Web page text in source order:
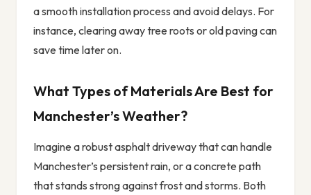
a smooth installation process and avoid delays. For
instance, clearing away tree roots or old paving can
save time later on.
What Types of Materials Are Best for
Manchester’s Weather?
Imagine a robust asphalt driveway that can handle
Manchester’s persistent rain, or a concrete path
that stands strong against frost and storms. Both